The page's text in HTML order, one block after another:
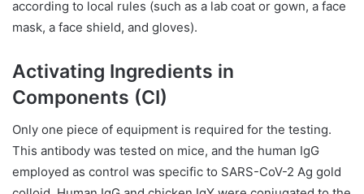
according to local rules (such as a lab coat or gown, a face
mask, a face shield, and gloves).
Activating Ingredients in
Components (CI)
Only one piece of equipment is required for the testing.
This antibody was tested on mice, and the human IgG
employed as control was specific to SARS-CoV-2 Ag gold